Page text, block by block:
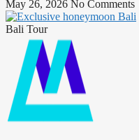
May 26, 2026 No Comments
Bali Tour